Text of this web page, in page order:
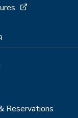
Reservations